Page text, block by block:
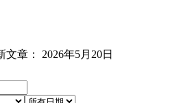
文章： 2026年5月20日